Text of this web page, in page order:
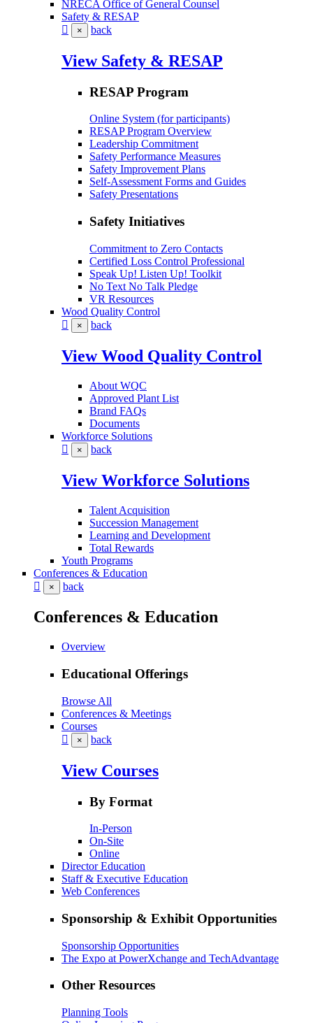
NRECA Office of General Counsel
Safety & RESAP
× back
View Safety & RESAP
RESAP Program
Online System (for participants)
RESAP Program Overview
Leadership Commitment
Safety Performance Measures
Safety Improvement Plans
Self-Assessment Forms and Guides
Safety Presentations
Safety Initiatives
Commitment to Zero Contacts
Certified Loss Control Professional
Speak Up! Listen Up! Toolkit
No Text No Talk Pledge
VR Resources
Wood Quality Control
× back
View Wood Quality Control
About WQC
Approved Plant List
Brand FAQs
Documents
Workforce Solutions
× back
View Workforce Solutions
Talent Acquisition
Succession Management
Learning and Development
Total Rewards
Youth Programs
Conferences & Education
× back
Conferences & Education
Overview
Educational Offerings
Browse All
Conferences & Meetings
Courses
× back
View Courses
By Format
In-Person
On-Site
Online
Director Education
Staff & Executive Education
Web Conferences
Sponsorship & Exhibit Opportunities
Sponsorship Opportunities
The Expo at PowerXchange and TechAdvantage
Other Resources
Planning Tools